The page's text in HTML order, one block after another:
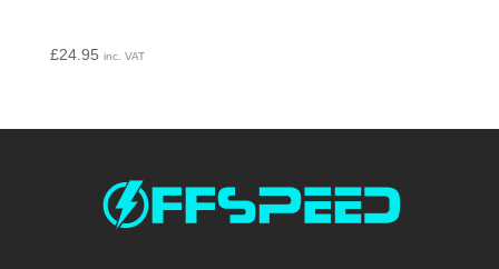
£24.95 inc. VAT